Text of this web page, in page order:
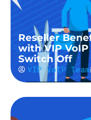
Reseller
with VIP
Switch Off
VIP VoIP Team